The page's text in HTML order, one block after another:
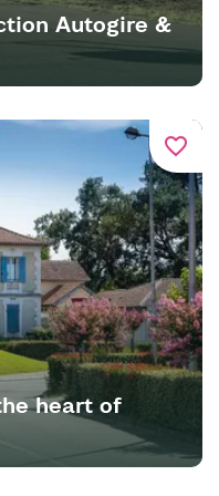
Autogire &
favorite_border
heart of